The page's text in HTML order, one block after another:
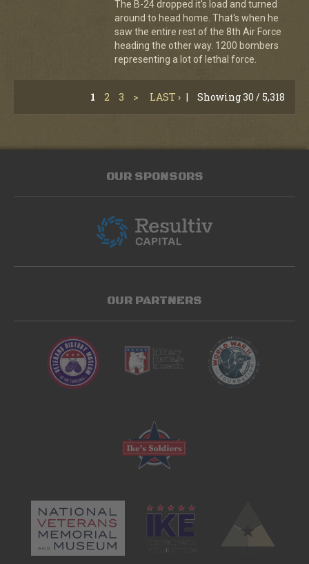
The B-24 dropped it's load and turned
around to head home. That's when he
saw the entire rest of the 8th Air Force
heading the other way. 1200 bombers
representing a lot of lethal force.
1 2 3 > LAST › | Showing 30 / 5,318
OUR SPONSORS
OUR PARTNERS